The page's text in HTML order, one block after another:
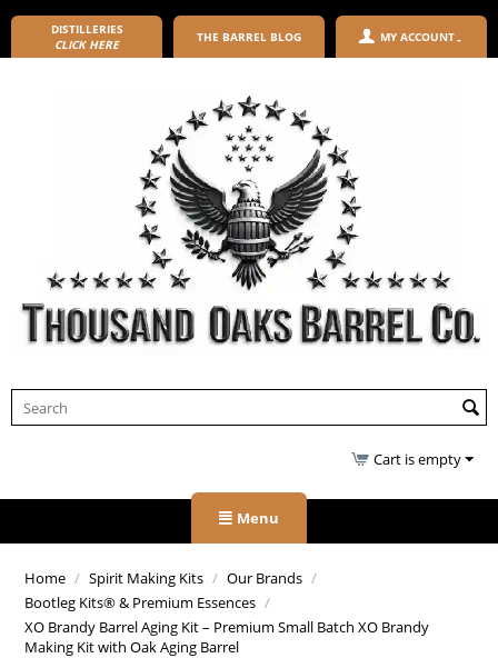
DISTILLERIES
CLICK HERE
THE BARREL BLOG MY ACCOUNT
Cart is empty
Menu
Home / Spirit Making Kits / Our Brands /
Bootleg Kits® & Premium Essences /
XO Brandy Barrel Aging Kit – Premium Small Batch XO Brandy
Making Kit with Oak Aging Barrel